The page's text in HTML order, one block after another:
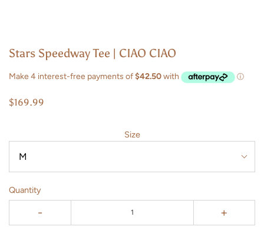
Stars Speedway Tee | CIAO CIAO
$169.99
Size
Quantity
- +